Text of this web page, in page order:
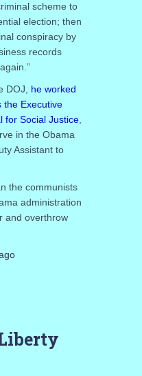
scheme to
election; then
conspiracy by
records
DOJ, he worked
the Executive
for Social Justice,
in the Obama
Assistant to
the communists
administration
and overthrow